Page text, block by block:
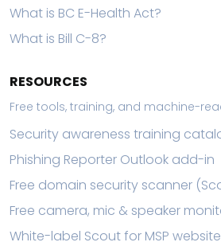
What is BC E-Health Act?
What is Bill C-8?
RESOURCES
Free tools, training, and machine-
Security awareness training
Phishing Reporter Outlook add-in
Free domain security scanner
Free camera, mic & speaker
White-label Scout for MSP